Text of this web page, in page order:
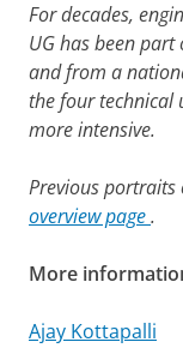
For decades,
UG has been
and from a
the four technical
more intensive.
Previous portraits
overview page.
More
Ajay Kottapalli